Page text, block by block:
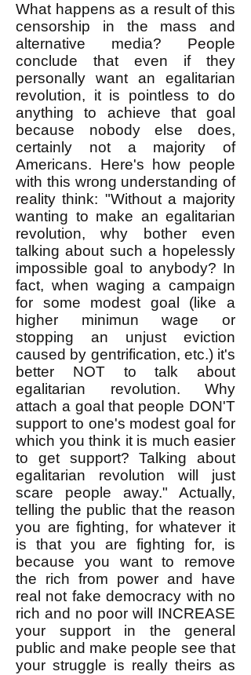
What happens as a result of this
censorship in the mass and
alternative media? People
conclude that even if they
personally want an egalitarian
revolution, it is pointless to do
anything to achieve that goal
because nobody else does,
certainly not a majority of
Americans. Here's how people
with this wrong understanding of
reality think: "Without a majority
wanting to make an egalitarian
revolution, why bother even
talking about such a hopelessly
impossible goal to anybody? In
fact, when waging a campaign
for some modest goal (like a
higher minimun wage or
stopping an unjust eviction
caused by gentrification, etc.) it's
better NOT to talk about
egalitarian revolution. Why
attach a goal that people DON'T
support to one's modest goal for
which you think it is much easier
to get support? Talking about
egalitarian revolution will just
scare people away." Actually,
telling the public that the reason
you are fighting, for whatever it
is that you are fighting for, is
because you want to remove
the rich from power and have
real not fake democracy with no
rich and no poor will INCREASE
your support in the general
public and make people see that
your struggle is really theirs as